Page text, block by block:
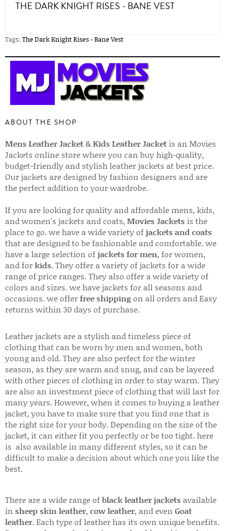
THE DARK KNIGHT RISES - BANE VEST
Tags: The Dark Knight Rises - Bane Vest
ABOUT THE SHOP
Mens Leather Jacket&Kids Leather Jacket is an Movies
Jackets online store where you can buy high-quality,
budget-friendly and stylish leather jackets at best price.
Our jackets are designed by fashion designers and are
the perfect addition to your wardrobe.
If you are looking for quality and affordable mens, kids,
and women's jackets and coats, Movies Jackets is the
place to go. we have a wide variety ofjackets and coats
that are designed to be fashionable and comfortable. we
have a large selection ofjackets for men, for women,
and forkids. They offer a variety of jackets for a wide
range of price ranges. They also offer a wide variety of
colors and sizes. we have jackets for all seasons and
occasions. we offerfree shippingon all orders and Easy
returns within 30 days of purchase.
Leather jackets are a stylish and timeless piece of
clothing that can be worn by men and women, both
young and old. They are also perfect for the winter
season, as they are warm and snug, and can be layered
with other pieces of clothing in order to stay warm. They
are also an investment piece of clothing that will last for
many years. However, when it comes to buying a leather
jacket, you have to make sure that you find one that is
the right size for your body. Depending on the size of the
jacket, it can either fit you perfectly or be too tight. here
is also available in many different styles, so it can be
difficult to make a decision about which one you like the
best.
There are a wide range ofblack leather jackets available
in sheep skin leather, cow leather, and even Goat
leather. Each type of leather has its own unique benefits.